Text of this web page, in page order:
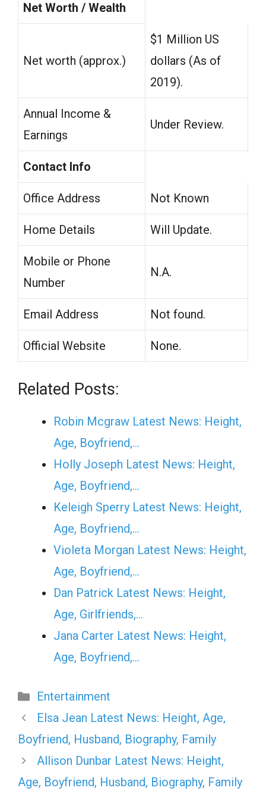
Net Worth / Wealth
Net worth (approx.)
$1 Million US
dollars (As of
2019).
Annual Income &
Earnings
Under Review.
Contact Info
Office Address Not Known
Home Details Will Update.
Mobile or Phone
Number
N.A.
Email Address Not found.
Official Website None.
Related Posts:
Robin Mcgraw Latest News: Height,
Age, Boyfriend,…
Holly Joseph Latest News: Height,
Age, Boyfriend,…
Keleigh Sperry Latest News: Height,
Age, Boyfriend,…
Violeta Morgan Latest News: Height,
Age, Boyfriend,…
Dan Patrick Latest News: Height,
Age, Girlfriends,…
Jana Carter Latest News: Height,
Age, Boyfriend,…
Categories
Entertainment
Elsa Jean Latest News: Height, Age,
Boyfriend, Husband, Biography, Family
Allison Dunbar Latest News: Height,
Age, Boyfriend, Husband, Biography, Family